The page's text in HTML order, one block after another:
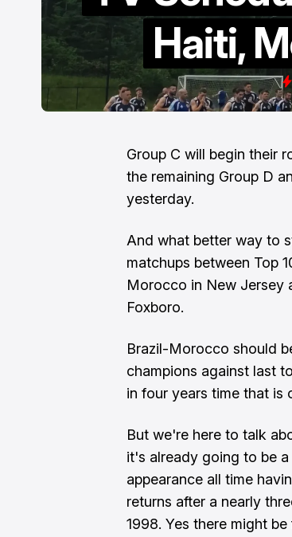
Haiti,
Group C will begin their
the remaining Group D
yesterday.
And what better way to
matchups between Top
Morocco in New Jersey
Foxboro.
Brazil-Morocco should
champions against last
in four years time that is
But we're here to talk
it's already going to be
appearance all time
returns after a nearly
1998. Yes there might